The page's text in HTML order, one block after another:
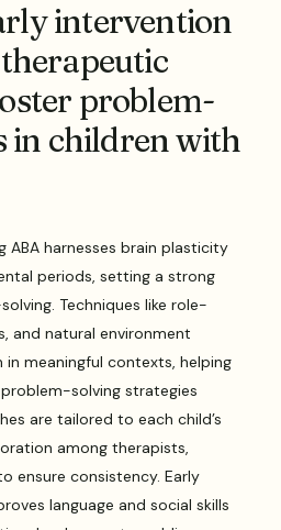
intervention
problem-
in children with
ABA harnesses brain plasticity
periods, setting a strong
Techniques like role-
and natural environment
in meaningful contexts, helping
solving strategies
are tailored to each child’s
among therapists,
ensure consistency. Early
language and social skills